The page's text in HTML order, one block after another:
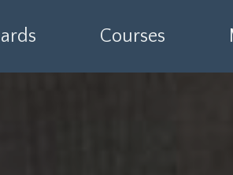
Courses